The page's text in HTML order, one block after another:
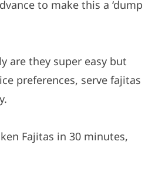
to make this a ‘dump
are they super easy but
preferences, serve fajitas
Fajitas in 30 minutes,